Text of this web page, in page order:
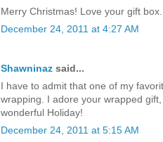
Merry Christmas! Love your gift box.
December 24, 2011 at 4:27 AM
Shawninaz said...
I have to admit that one of my
wrapping. I adore your wrapped
wonderful Holiday!
December 24, 2011 at 5:15 AM